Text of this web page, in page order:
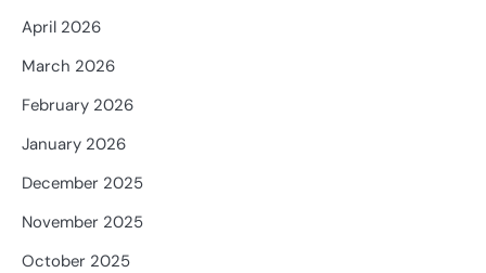
April 2026
March 2026
February 2026
January 2026
December 2025
November 2025
October 2025